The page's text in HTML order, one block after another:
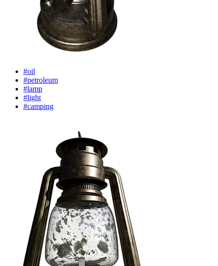
#oil
#petroleum
#lamp
#light
#camping